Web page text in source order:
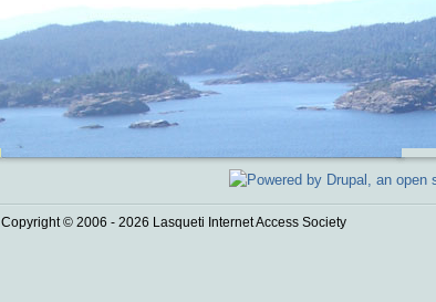
Copyright © 2006 - 2026 Lasqueti Internet Access Society